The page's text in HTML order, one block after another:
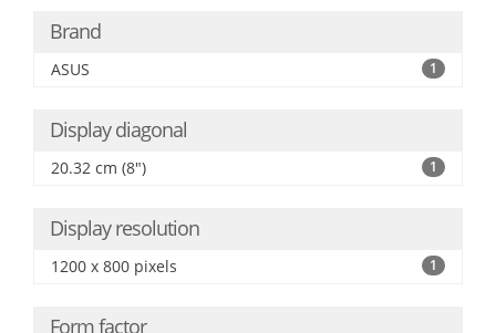
Brand
ASUS 1
Display diagonal
20.32 cm (8") 1
Display resolution
1200 x 800 pixels 1
Form factor